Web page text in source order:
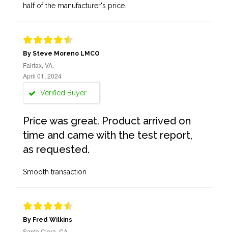
half of the manufacturer's price.
By Steve Moreno LMCO
Fairfax, VA,
April 01, 2024
Verified Buyer
Price was great. Product arrived on
time and came with the test report,
as requested.
Smooth transaction
By Fred Wilkins